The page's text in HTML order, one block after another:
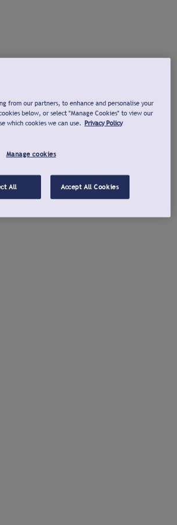
from our partners, to enhance and personalise your
below, or select "Manage Cookies" to view our
which cookies we can use. Privacy Policy
Manage cookies
All Accept All Cookies